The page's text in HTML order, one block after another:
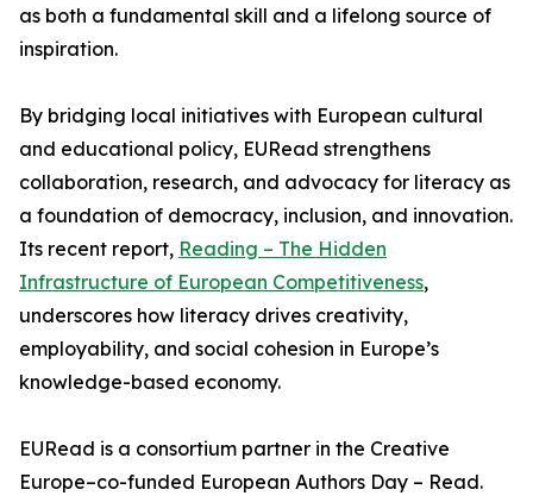
as both a fundamental skill and a lifelong source of
inspiration.
By bridging local initiatives with European cultural
and educational policy, EURead strengthens
collaboration, research, and advocacy for literacy as
a foundation of democracy, inclusion, and innovation.
Its recent report, Reading – The Hidden
Infrastructure of European Competitiveness,
underscores how literacy drives creativity,
employability, and social cohesion in Europe’s
knowledge-based economy.
EURead is a consortium partner in the Creative
Europe–co-funded European Authors Day – Read.